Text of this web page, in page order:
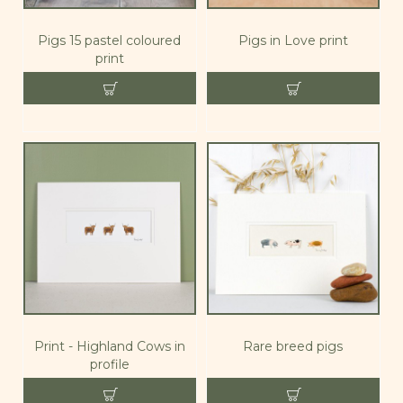
Pigs 15 pastel coloured
print
Pigs in Love print
Print - Highland Cows in
profile
Rare breed pigs